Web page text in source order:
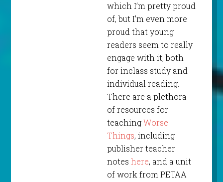
which I’m pretty proud
of, but I’m even more
proud that young
readers seem to really
engage with it, both
for inclass study and
individual reading.
There are a plethora
of resources for
teachingWorse
Things, including
publisher teacher
notes here, and a unit
of work from PETAA